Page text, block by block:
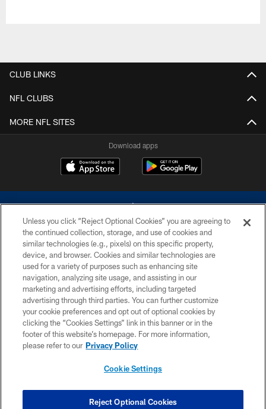
CLUB LINKS
NFL CLUBS
MORE NFL SITES
Download apps
©2026 Dallas Cowboys. All rights reserved. Do not duplicate in any form
without permission of the Dallas Cowboys. The Dallas Cowboys
Cheerleaders will not initiate contact with any person to request personal or
financial information.
PRIVACY POLICY
ACCESSIBILITY
SITE MAP
COOKIE SETTINGS
Unless you click “Reject Optional Cookies” you are agreeing to
the continued collection, storage, and use of cookies and
similar technologies (e.g., pixels) on this specific property,
device, and browser. Cookies and similar technologies are
used for a variety of purposes such as enhancing site
navigation, analyzing site usage, and assisting in our
marketing and advertising efforts, including targeted
advertising through third parties. You can further customize
your cookie preferences and opt out of optional cookies by
clicking the “Cookies Settings” link in this banner or in the
footer of this website’s homepage. For more information,
please refer to our Privacy Policy
Cookie Settings
Reject Optional Cookies